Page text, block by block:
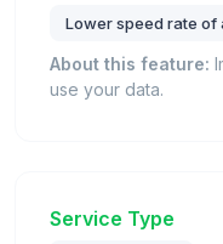
Lower speed rate of
About this feature:
use your data.
Service Type